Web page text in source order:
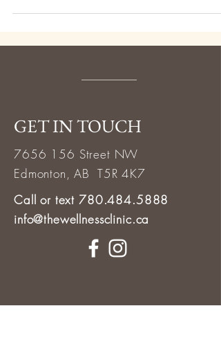
GET IN TOUCH
7656 156 Street NW
Edmonton, AB T5R 4K7
Call or text 780.484.5888
info@thewellnessclinic.ca